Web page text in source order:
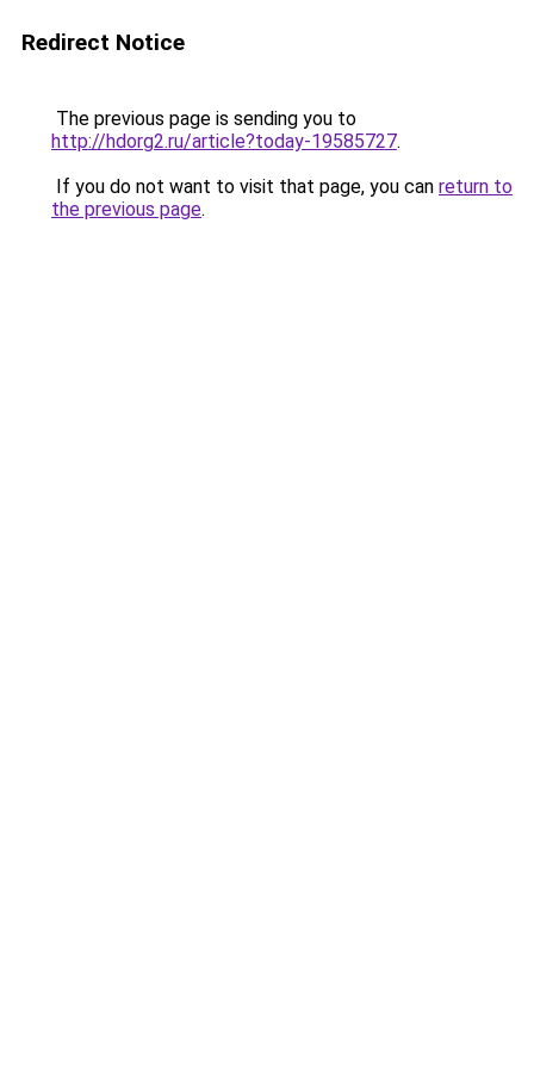
Redirect Notice
The previous page is sending you to
http://hdorg2.ru/article?today-19585727.
If you do not want to visit that page, you can return to
the previous page.